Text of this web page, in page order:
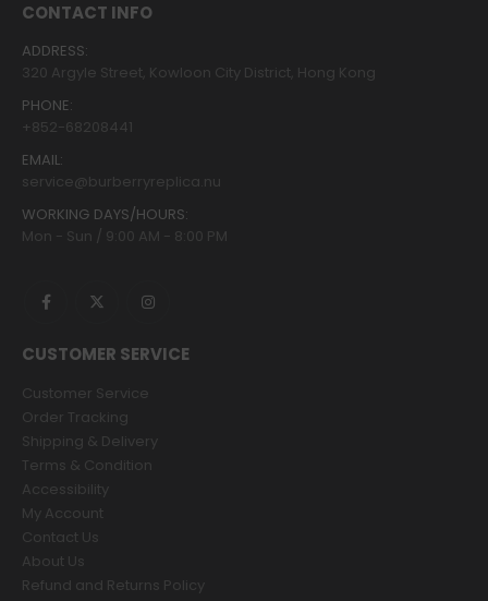
CONTACT INFO
ADDRESS:
320 Argyle Street, Kowloon City District, Hong Kong
PHONE:
+852-68208441
EMAIL:
service@burberryreplica.nu
WORKING DAYS/HOURS:
Mon - Sun / 9:00 AM - 8:00 PM
CUSTOMER SERVICE
Customer Service
Order Tracking
Shipping & Delivery
Terms & Condition
Accessibility
My Account
Contact Us
About Us
Refund and Returns Policy